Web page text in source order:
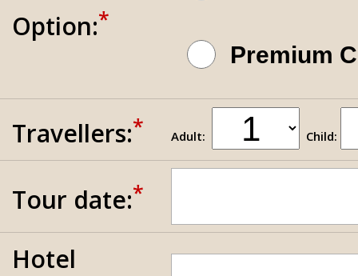
Option:*
Premium
Travellers:* Adult: Child:
Tour date:*
Hotel